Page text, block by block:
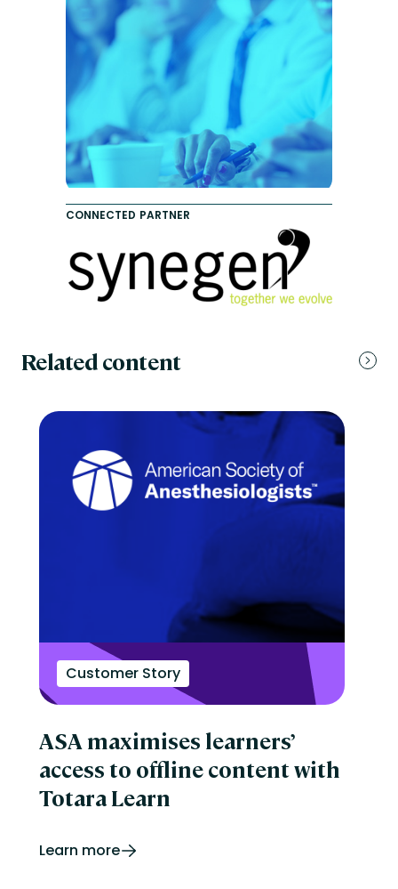
CONNECTED PARTNER
Related content
Customer Story
ASA maximises learners’
access to offline content with
Totara Learn
Learn more